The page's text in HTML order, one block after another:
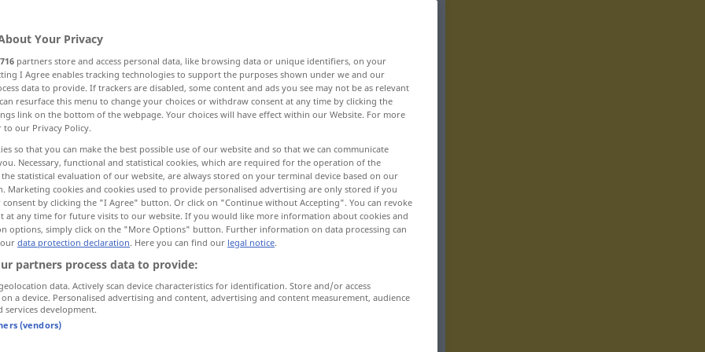
kündigen begrenzen
vervollkommnen
führen,
terminate contract
Your Privacy
716 partners store and access personal data, like browsing data or unique identifiers, on your
I Agree enables tracking technologies to support the purposes shown under we and our
data to provide. If trackers are disabled, some content and ads you see may not be as relevant
resurface this menu to change your choices or withdraw consent at any time by clicking the
link on the bottom of the webpage. Your choices will have effect within our Website. For more
to our Privacy Policy.
so that you can make the best possible use of our website and so that we can communicate
Necessary, functional and statistical cookies, which are required for the operation of the
statistical evaluation of our website, are always stored on your terminal device based on our
Marketing cookies and cookies used to provide personalised advertising are only stored if you
consent by clicking the "I Agree" button. Or click on "Continue without Accepting". You can revoke
at any time for future visits to our website. If you would like more information about cookies and
options, simply click on the "More Options" button. Further information on data processing can
data protection declaration. Here you can find our legal notice.
partners process data to provide:
data. Actively scan device characteristics for identification. Store and/or access
a device. Personalised advertising and content, advertising and content measurement, audience
services development.
(vendors)